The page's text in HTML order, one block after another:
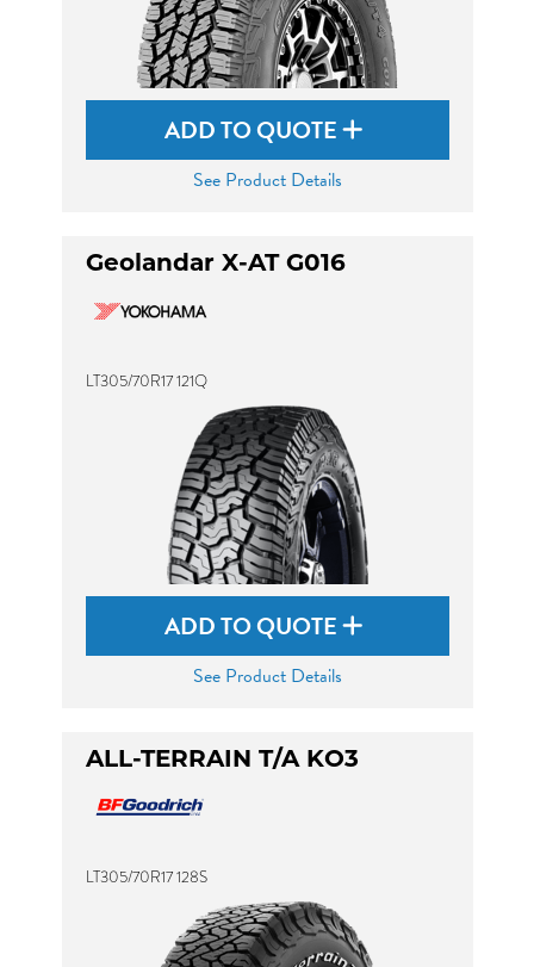
ADD TO QUOTE
See Product Details
Geolandar X-AT G016
LT305/70R17 121Q
ADD TO QUOTE
See Product Details
ALL-TERRAIN T/A KO3
LT305/70R17 128S